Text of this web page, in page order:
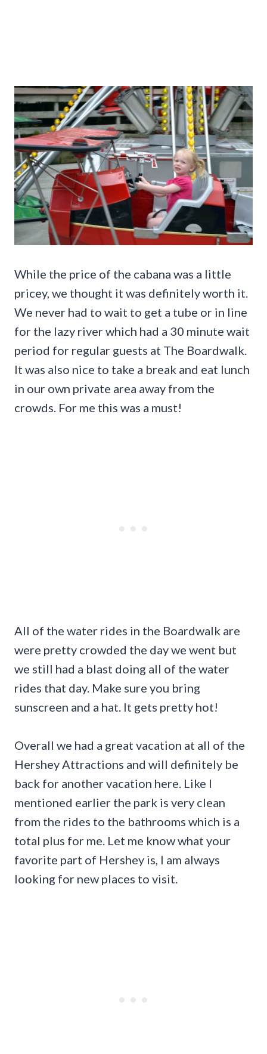
While the price of the cabana was a little
pricey, we thought it was definitely worth it.
We never had to wait to get a tube or in line
for the lazy river which had a 30 minute wait
period for regular guests at The Boardwalk.
It was also nice to take a break and eat lunch
in our own private area away from the
crowds. For me this was a must!
All of the water rides in the Boardwalk are
were pretty crowded the day we went but
we still had a blast doing all of the water
rides that day. Make sure you bring
sunscreen and a hat. It gets pretty hot!
Overall we had a great vacation at all of the
Hershey Attractions and will definitely be
back for another vacation here. Like I
mentioned earlier the park is very clean
from the rides to the bathrooms which is a
total plus for me. Let me know what your
favorite part of Hershey is, I am always
looking for new places to visit.